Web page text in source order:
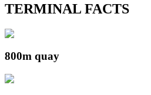
TERMINAL FACTS
800m quay